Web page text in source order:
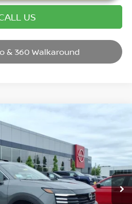
US
& 360 Walkaround
Model:21416
Ext.
$31,385
-$3,685
$27,700